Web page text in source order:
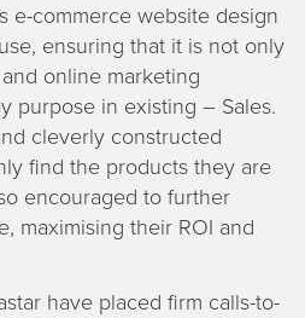
e-commerce website design
ensuring that it is not only
online marketing
purpose in existing – Sales.
cleverly constructed
find the products they are
encouraged to further
maximising their ROI and
have placed firm calls-to-